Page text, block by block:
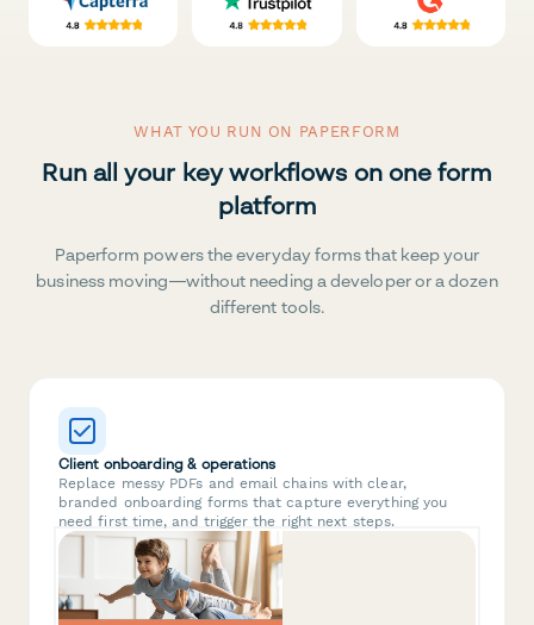
WHAT YOU RUN ON PAPERFORM
Run all your key workflows on one form
platform
Paperform powers the everyday forms that keep your
business moving—without needing a developer or a dozen
different tools.
Client onboarding & operations
Replace messy PDFs and email chains with clear,
branded onboarding forms that capture everything you
need first time, and trigger the right next steps.